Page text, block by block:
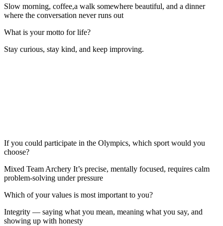
Slow morning, coffee,a walk somewhere beautiful, and a dinner
where the conversation never runs out
What is your motto for life?
Stay curious, stay kind, and keep improving.
If you could participate in the Olympics, which sport would you
choose?
Mixed Team Archery It’s precise, mentally focused, requires calm
problem-solving under pressure
Which of your values is most important to you?
Integrity — saying what you mean, meaning what you say, and
showing up with honesty